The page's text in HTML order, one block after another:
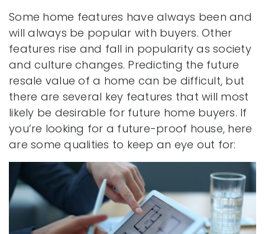
Some home features have always been and
will always be popular with buyers. Other
features rise and fall in popularity as society
and culture changes. Predicting the future
resale value of a home can be difficult, but
there are several key features that will most
likely be desirable for future home buyers. If
you’re looking for a future-proof house, here
are some qualities to keep an eye out for: